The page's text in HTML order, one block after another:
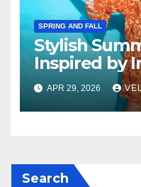
SPRING AND FALL
Stylish
Inspired by
APR 29, 2026
Search